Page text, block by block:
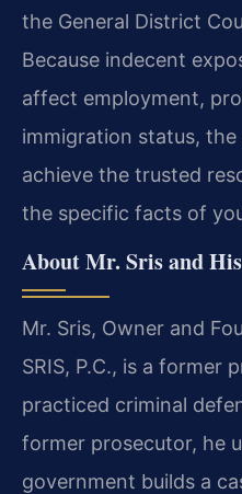
the General District
Because indecent
affect employment,
immigration status,
achieve the trusted
the specific facts of
About Mr. Sris and
Mr. Sris, Owner and
SRIS, P.C., is a former
practiced criminal
former prosecutor, he
government builds a